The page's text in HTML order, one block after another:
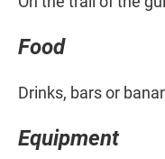
Food
Drinks, bars or
Equipment